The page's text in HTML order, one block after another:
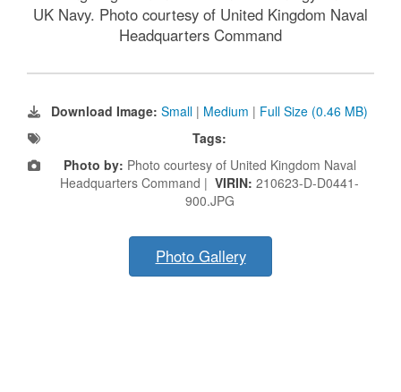
UK Navy. Photo courtesy of United Kingdom Naval
Headquarters Command
Download Image: Small | Medium | Full Size (0.46 MB)
Tags:
Photo by: Photo courtesy of United Kingdom Naval
Headquarters Command | VIRIN: 210623-D-D0441-
900.JPG
Photo Gallery